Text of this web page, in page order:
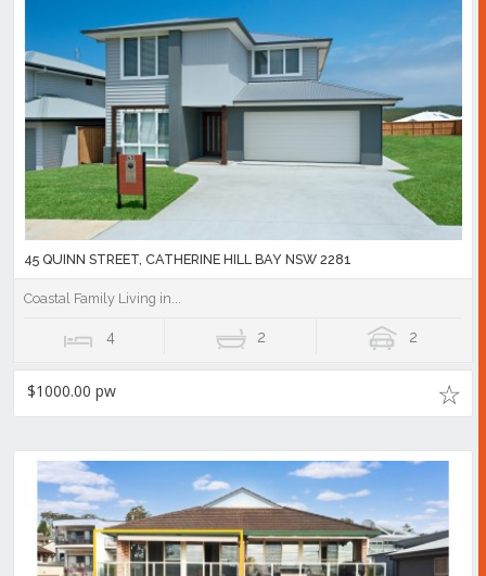
45 QUINN STREET, CATHERINE HILL BAY NSW 2281
Coastal Family Living in...
4 2 2
$1000.00 pw